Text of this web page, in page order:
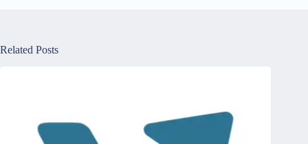
Related Posts